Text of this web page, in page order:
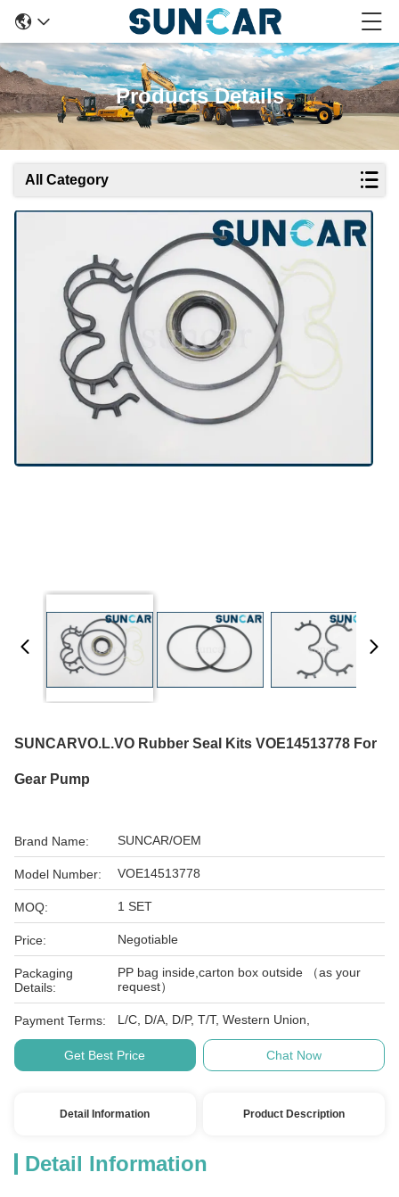
Products Details
All Category
SUNCARVO.L.VO Rubber Seal Kits VOE14513778 For
Gear Pump
Brand Name: SUNCAR/OEM
Model Number: VOE14513778
MOQ: 1 SET
Price: Negotiable
Packaging
Details:
PP bag inside,carton box outside （as your
request）
Payment Terms: L/C, D/A, D/P, T/T, Western Union,
Get Best Price Chat Now
Detail Information Product Description
Detail Information